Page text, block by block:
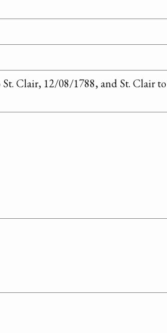
Clair, 12/08/1788, and St. Clair to